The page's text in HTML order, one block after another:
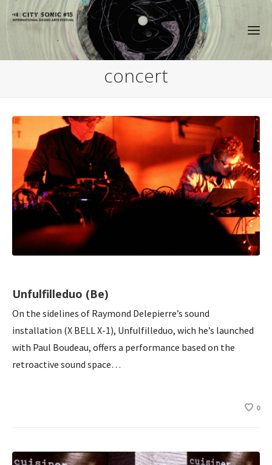
concert
Unfulfilleduo (Be)
On the sidelines of Raymond Delepierre’s sound
installation (X BELL X-1), Unfulfilleduo, wich he’s launched
with Paul Boudeau, offers a performance based on the
retroactive sound space…
0